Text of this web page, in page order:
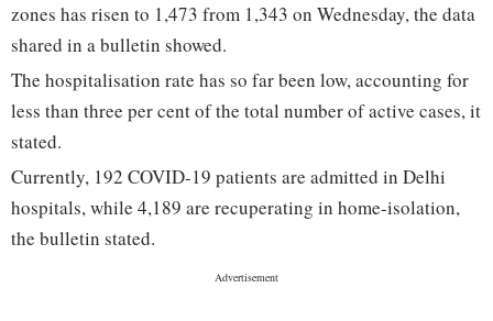
zones has risen to 1,473 from 1,343 on Wednesday, the data
shared in a bulletin showed.
The hospitalisation rate has so far been low, accounting for
less than three per cent of the total number of active cases, it
stated.
Currently, 192 COVID-19 patients are admitted in Delhi
hospitals, while 4,189 are recuperating in home-isolation,
the bulletin stated.